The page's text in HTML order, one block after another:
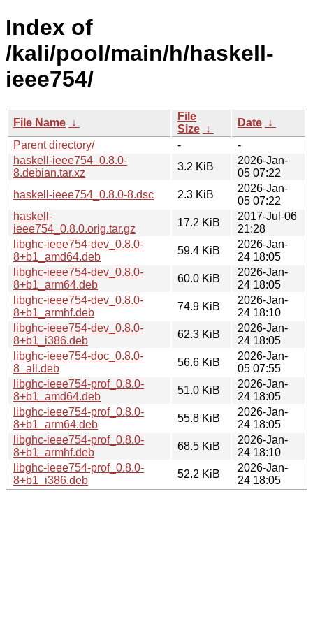
Index of
/kali/pool/main/h/haskell-
ieee754/
File Name ↓
File
Size ↓
Date ↓
Parent directory/
-
-
haskell-ieee754_0.8.0-
8.debian.tar.xz
3.2 KiB
2026-Jan-
05 07:22
haskell-ieee754_0.8.0-8.dsc
2.3 KiB
2026-Jan-
05 07:22
haskell-
ieee754_0.8.0.orig.tar.gz
17.2 KiB
2017-Jul-06
21:28
libghc-ieee754-dev_0.8.0-
8+b1_amd64.deb
59.4 KiB
2026-Jan-
24 18:05
libghc-ieee754-dev_0.8.0-
8+b1_arm64.deb
60.0 KiB
2026-Jan-
24 18:05
libghc-ieee754-dev_0.8.0-
8+b1_armhf.deb
74.9 KiB
2026-Jan-
24 18:10
libghc-ieee754-dev_0.8.0-
8+b1_i386.deb
62.3 KiB
2026-Jan-
24 18:05
libghc-ieee754-doc_0.8.0-
8_all.deb
56.6 KiB
2026-Jan-
05 07:55
libghc-ieee754-prof_0.8.0-
8+b1_amd64.deb
51.0 KiB
2026-Jan-
24 18:05
libghc-ieee754-prof_0.8.0-
8+b1_arm64.deb
55.8 KiB
2026-Jan-
24 18:05
libghc-ieee754-prof_0.8.0-
8+b1_armhf.deb
68.5 KiB
2026-Jan-
24 18:10
libghc-ieee754-prof_0.8.0-
8+b1_i386.deb
52.2 KiB
2026-Jan-
24 18:05